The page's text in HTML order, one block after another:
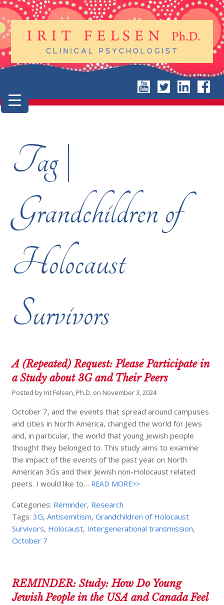
Tag |
Grandchildren of
Holocaust
Survivors
A (Repeated) Request: Please Participate in
a Study about 3G and Their Peers
Posted by Irit Felsen, Ph.D. on November 3, 2024
October 7, and the events that spread around campuses
and cities in North America, changed the world for Jews
and, in particular, the world that young Jewish people
thought they belonged to. This study aims to examine
the impact of the events of the past year on North
American 3Gs and their Jewish non-Holocaust related
peers. I would like to… READ MORE>>
Categories: Reminder, Research
Tags:3G,Antisemitism,Grandchildren of Holocaust
Survivors, Holocaust, Intergenerational transmission,
October 7
REMINDER: Study: How Do Young
Jewish People in the USA and Canada Feel